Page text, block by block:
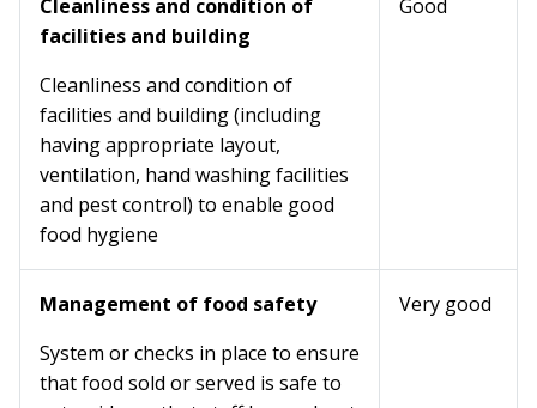
Cleanliness and condition of
facilities and building
Cleanliness and condition of
facilities and building (including
having appropriate layout,
ventilation, hand washing facilities
and pest control) to enable good
food hygiene
Good
Management of food safety
System or checks in place to ensure
that food sold or served is safe to
Very good